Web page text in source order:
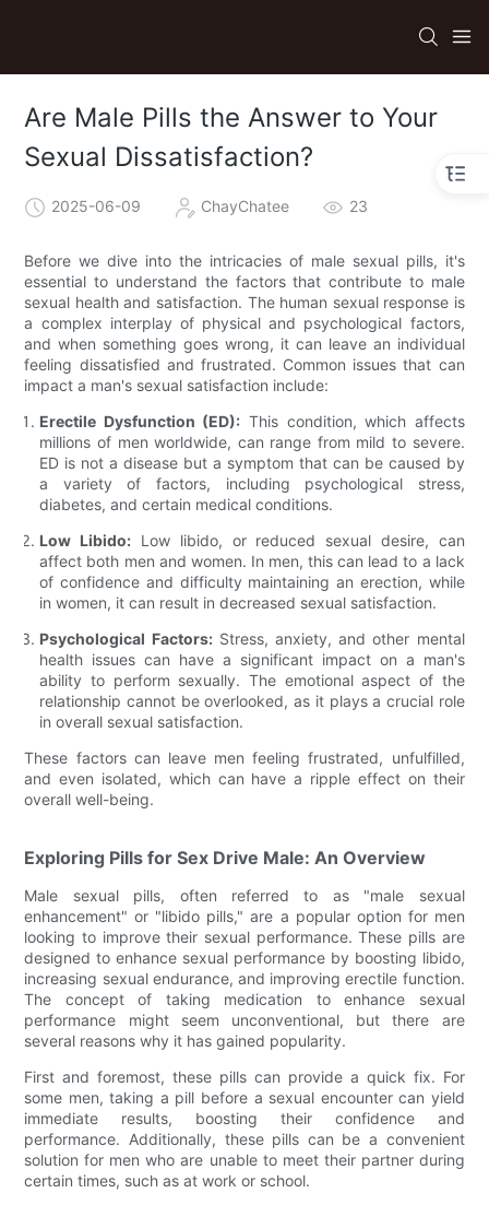
Are Male Pills the Answer to Your
Sexual Dissatisfaction?
2025-06-09 ChayChatee 23
Before we dive into the intricacies of male sexual pills, it's
essential to understand the factors that contribute to male
sexual health and satisfaction. The human sexual response is
a complex interplay of physical and psychological factors,
and when something goes wrong, it can leave an individual
feeling dissatisfied and frustrated. Common issues that can
impact a man's sexual satisfaction include:
Erectile Dysfunction (ED): This condition, which affects
millions of men worldwide, can range from mild to severe.
ED is not a disease but a symptom that can be caused by
a variety of factors, including psychological stress,
diabetes, and certain medical conditions.
Low Libido: Low libido, or reduced sexual desire, can
affect both men and women. In men, this can lead to a lack
of confidence and difficulty maintaining an erection, while
in women, it can result in decreased sexual satisfaction.
Psychological Factors:Stress, anxiety, and other mental
health issues can have a significant impact on a man's
ability to perform sexually. The emotional aspect of the
relationship cannot be overlooked, as it plays a crucial role
in overall sexual satisfaction.
These factors can leave men feeling frustrated, unfulfilled,
and even isolated, which can have a ripple effect on their
overall well-being.
Exploring Pills for Sex Drive Male: An Overview
Male sexual pills, often referred to as "male sexual
enhancement" or "libido pills," are a popular option for men
looking to improve their sexual performance. These pills are
designed to enhance sexual performance by boosting libido,
increasing sexual endurance, and improving erectile function.
The concept of taking medication to enhance sexual
performance might seem unconventional, but there are
several reasons why it has gained popularity.
First and foremost, these pills can provide a quick fix. For
some men, taking a pill before a sexual encounter can yield
immediate results, boosting their confidence and
performance. Additionally, these pills can be a convenient
solution for men who are unable to meet their partner during
certain times, such as at work or school.